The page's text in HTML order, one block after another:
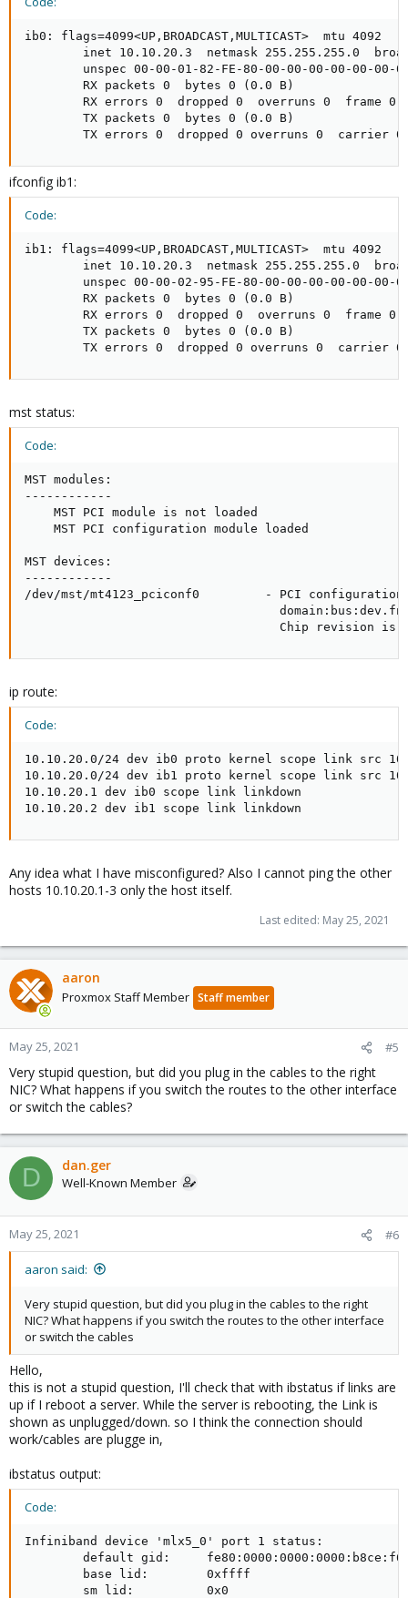
ib0: flags=4099<UP,BROADCAST,MULTICAST>  mtu 4092
inet 10.10.20.3  netmask 255.255.255.0
unspec 00-00-01-82-FE-80-00-00-00-00-00-00-
        RX packets 0  bytes 0 (0.0 B)
        RX errors 0  dropped 0  overruns 0  frame 0
        TX packets 0  bytes 0 (0.0 B)
TX errors 0  dropped 0 overruns 0  carrier 0
ifconfig ib1:
Code:
ib1: flags=4099<UP,BROADCAST,MULTICAST>  mtu 4092
inet 10.10.20.3  netmask 255.255.255.0
unspec 00-00-02-95-FE-80-00-00-00-00-00-00-
        RX packets 0  bytes 0 (0.0 B)
        RX errors 0  dropped 0  overruns 0  frame 0
        TX packets 0  bytes 0 (0.0 B)
TX errors 0  dropped 0 overruns 0  carrier 0
mst status:
Code:
MST modules:
------------
    MST PCI module is not loaded
    MST PCI configuration module loaded
MST devices:
------------
/dev/mst/mt4123_pciconf0         - PCI configuration
Chip revision is:
ip route:
Code:
10.10.20.0/24 dev ib0 proto kernel scope link src
10.10.20.0/24 dev ib1 proto kernel scope link src
10.10.20.1 dev ib0 scope link linkdown
10.10.20.2 dev ib1 scope link linkdown
Any idea what I have misconfigured? Also I cannot ping the other
hosts 10.10.20.1-3 only the host itself.
Last edited: May 25, 2021
aaron
Proxmox Staff Member Staff member
May 25, 2021 #5
Very stupid question, but did you plug in the cables to the right
NIC? What happens if you switch the routes to the other interface
or switch the cables?
D dan.ger
Well-Known Member
May 25, 2021 #6
aaron said:
Very stupid question, but did you plug in the cables to the right
NIC? What happens if you switch the routes to the other interface
or switch the cables
Hello,
this is not a stupid question, I'll check that with ibstatus if links are
up if I reboot a server. While the server is rebooting, the Link is
shown as unplugged/down. so I think the connection should
work/cables are plugge in,
ibstatus output:
Code:
Infiniband device 'mlx5_0' port 1 status:
default gid:
        base lid:        0xffff
        sm lid:          0x0